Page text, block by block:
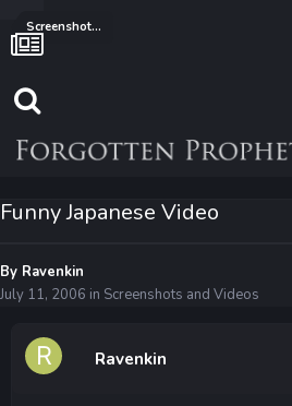
Screenshots and Videos
Funny Japanese Video
By Ravenkin
July 11, 2006 in Screenshots and Videos
Ravenkin